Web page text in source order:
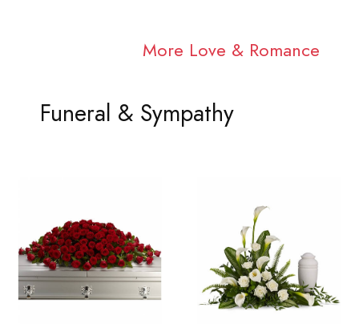
More Love & Romance
Funeral & Sympathy